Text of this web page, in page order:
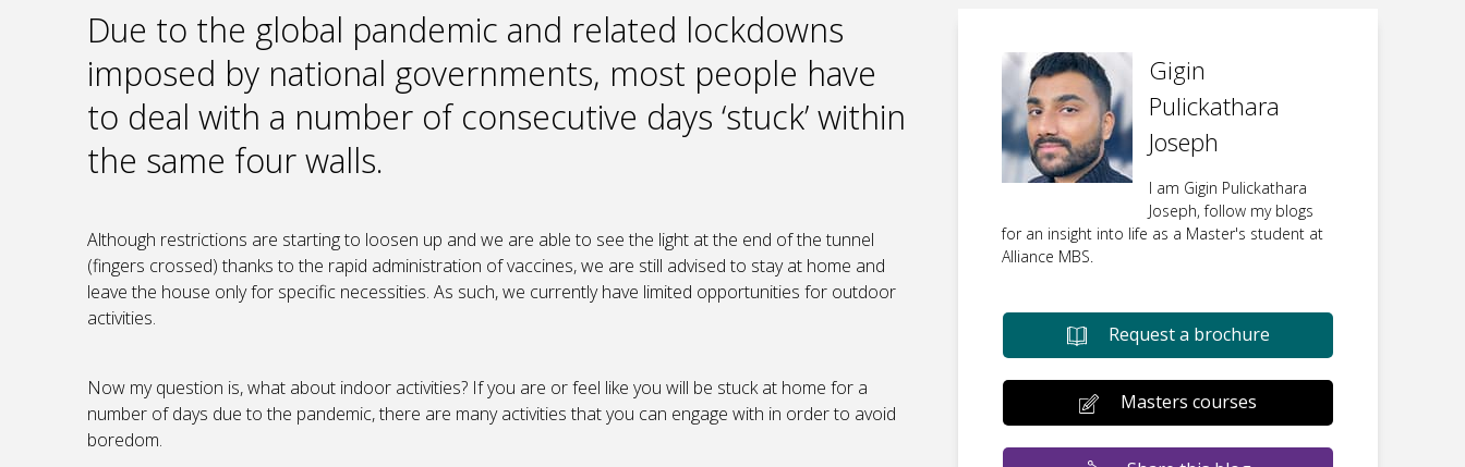
Due to the global pandemic and related lockdowns
imposed by national governments, most people have
to deal with a number of consecutive days ‘stuck’ within
the same four walls.
Although restrictions are starting to loosen up and we are able to see the light at the end of the tunnel
(fingers crossed) thanks to the rapid administration of vaccines, we are still advised to stay at home and
leave the house only for specific necessities. As such, we currently have limited opportunities for outdoor
activities.
Now my question is, what about indoor activities? If you are or feel like you will be stuck at home for a
number of days due to the pandemic, there are many activities that you can engage with in order to avoid
boredom.
Gigin
Pulickathara
Joseph
I am Gigin Pulickathara
Joseph, follow my blogs
for an insight into life as a Master's student at
Alliance MBS.
Request a brochure
Masters courses